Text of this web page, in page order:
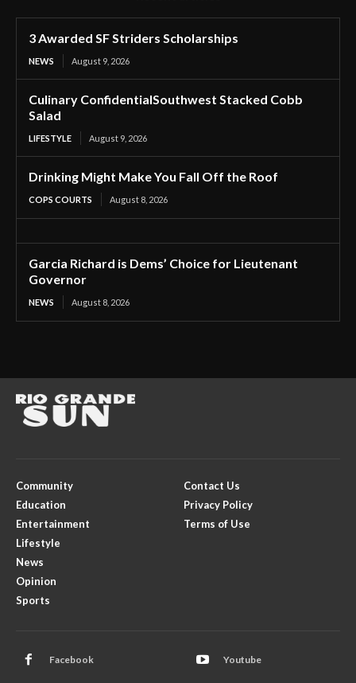
3 Awarded SF Striders Scholarships
NEWS August 9, 2026
Culinary ConfidentialSouthwest Stacked Cobb
Salad
LIFESTYLE August 9, 2026
Drinking Might Make You Fall Off the Roof
COPS COURTS August 8, 2026
Garcia Richard is Dems’ Choice for Lieutenant
Governor
NEWS August 8, 2026
Community
Education
Entertainment
Lifestyle
News
Opinion
Sports
Contact Us
Privacy Policy
Terms of Use
Facebook Youtube